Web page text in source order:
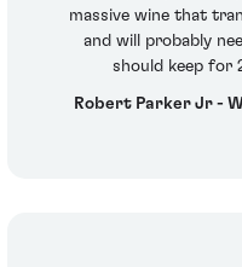
massive wine that
and will probably
should keep for
Robert Parker Jr -